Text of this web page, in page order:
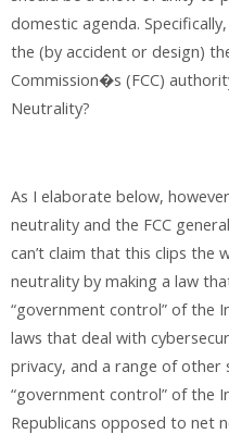
domestic agenda.
the (by accident or design)
Commission�s (FCC)
Neutrality?
As I elaborate below,
neutrality and the FCC
can’t claim that this clips the
neutrality by making a law
“government control” of the
laws that deal with
privacy, and a range of
“government control” of
Republicans opposed to net